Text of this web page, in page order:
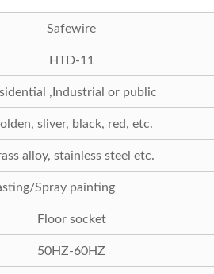
Safewire
HTD-11
,Industrial or public
sliver, black, red, etc.
alloy, stainless steel etc.
Spray painting
Floor socket
50HZ-60HZ